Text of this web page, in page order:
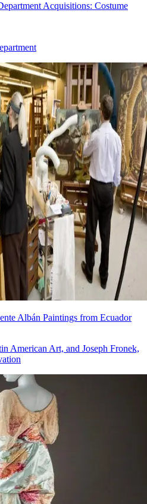
Acquisitions: Costume
Albán Paintings from Ecuador
American Art, and Joseph Fronek,